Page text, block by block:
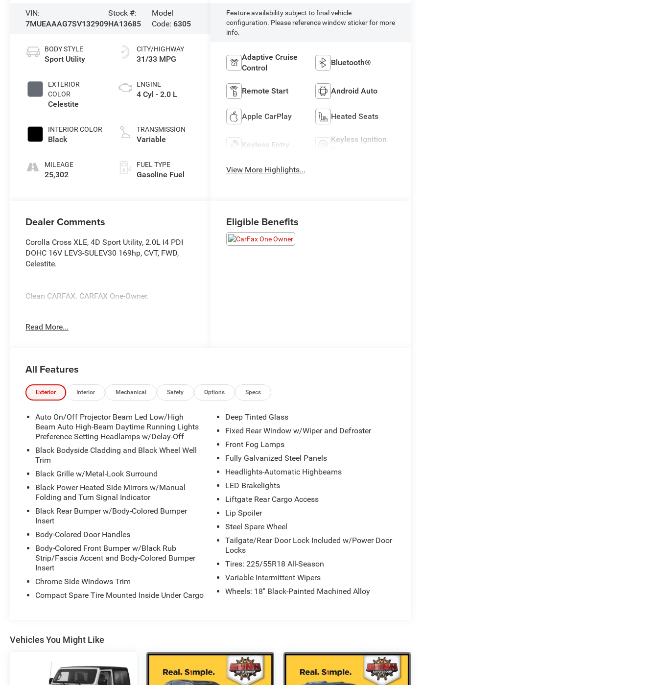
VIN:
7MUEAAAG7SV132909
Stock #:
HA13685
Model
Code: 6305
BODY STYLE
Sport Utility
EXTERIOR
COLOR
Celestite
INTERIOR COLOR
Black
MILEAGE
25,302
CITY/HIGHWAY
31/33 MPG
ENGINE
4 Cyl - 2.0 L
TRANSMISSION
Variable
FUEL TYPE
Gasoline Fuel
Feature availability subject to final vehicle
configuration. Please reference window sticker for more
info.
Adaptive Cruise
Control
Bluetooth®
Remote Start Android Auto
Apple CarPlay Heated Seats
Keyless Entry
Keyless Ignition
View More Highlights...
Dealer Comments
Corolla Cross XLE, 4D Sport Utility, 2.0L I4 PDI
DOHC 16V LEV3-SULEV30 169hp, CVT, FWD,
Celestite.
Clean CARFAX. CARFAX One-Owner.
CVT 31/33 City/Highway MPG
Read More...
Eligible Benefits
All Features
Exterior Interior Mechanical Safety Options Specs
Auto On/Off Projector Beam Led Low/High
Beam Auto High-Beam Daytime Running Lights
Preference Setting Headlamps w/Delay-Off
Black Bodyside Cladding and Black Wheel Well
Trim
Black Grille w/Metal-Look Surround
Black Power Heated Side Mirrors w/Manual
Folding and Turn Signal Indicator
Black Rear Bumper w/Body-Colored Bumper
Insert
Body-Colored Door Handles
Body-Colored Front Bumper w/Black Rub
Strip/Fascia Accent and Body-Colored Bumper
Insert
Chrome Side Windows Trim
Compact Spare Tire Mounted Inside Under Cargo
Deep Tinted Glass
Fixed Rear Window w/Wiper and Defroster
Front Fog Lamps
Fully Galvanized Steel Panels
Headlights-Automatic Highbeams
LED Brakelights
Liftgate Rear Cargo Access
Lip Spoiler
Steel Spare Wheel
Tailgate/Rear Door Lock Included w/Power Door
Locks
Tires: 225/55R18 All-Season
Variable Intermittent Wipers
Wheels: 18" Black-Painted Machined Alloy
Vehicles You Might Like